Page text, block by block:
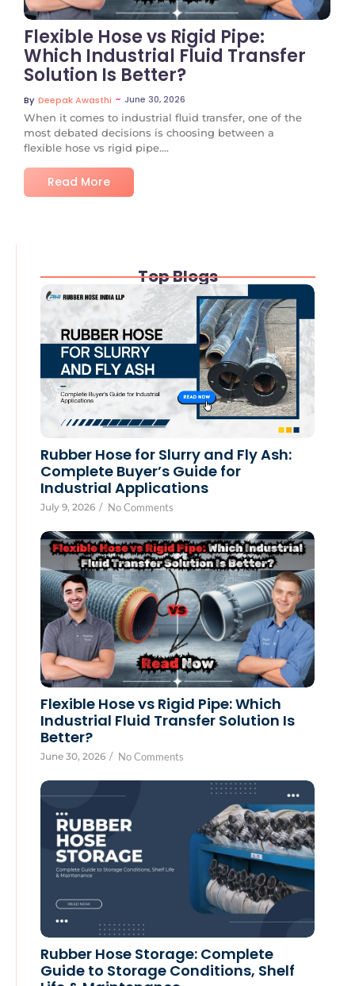
Flexible Hose vs Rigid Pipe:
Which Industrial Fluid Transfer
Solution Is Better?
By Deepak Awasthi ~ June 30, 2026
When it comes to industrial fluid transfer, one of the
most debated decisions is choosing between a
flexible hose vs rigid pipe....
Read More
Top Blogs
Rubber Hose for Slurry and Fly Ash:
Complete Buyer’s Guide for
Industrial Applications
July 9, 2026 / No Comments
Flexible Hose vs Rigid Pipe: Which
Industrial Fluid Transfer Solution Is
Better?
June 30, 2026 / No Comments
Rubber Hose Storage: Complete
Guide to Storage Conditions, Shelf